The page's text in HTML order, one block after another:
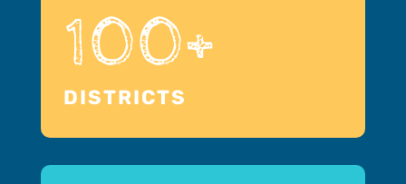
100+
DISTRICTS